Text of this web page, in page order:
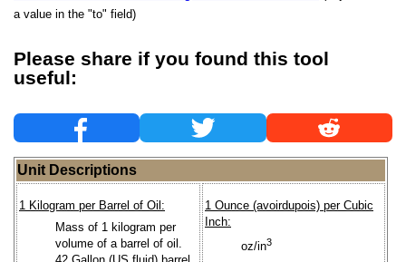
a value in the "to" field)
Please share if you found this tool
useful:
Unit Descriptions
1 Kilogram per Barrel of Oil:
Mass of 1 kilogram per
volume of a barrel of oil.
1 Ounce (avoirdupois) per Cubic
Inch:
oz/in3